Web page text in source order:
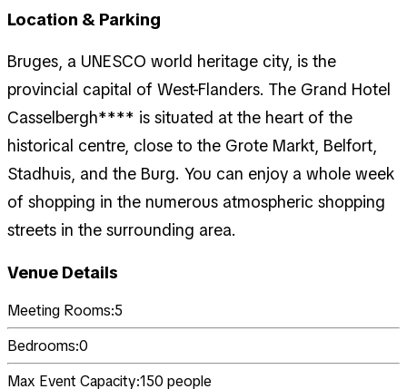
Location & Parking
Bruges, a UNESCO world heritage city, is the
provincial capital of West-Flanders. The Grand Hotel
Casselbergh**** is situated at the heart of the
historical centre, close to the Grote Markt, Belfort,
Stadhuis, and the Burg. You can enjoy a whole week
of shopping in the numerous atmospheric shopping
streets in the surrounding area.
Venue Details
Meeting Rooms:5
Bedrooms:0
Max Event Capacity:150 people